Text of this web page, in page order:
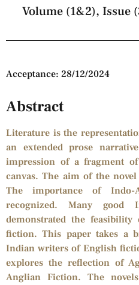
Volume (1&2), Issue
Acceptance: 28/12/2024
Abstract
Literature is the
an extended prose
impression of a fragment
canvas. The aim of the
The importance of
recognized. Many good
demonstrated the
fiction. This paper takes a
Indian writers of English
explores the reflection of
Anglian Fiction. The